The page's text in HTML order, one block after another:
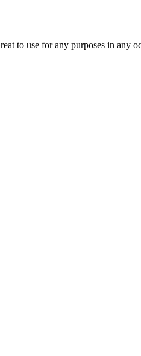
to use for any purposes in any